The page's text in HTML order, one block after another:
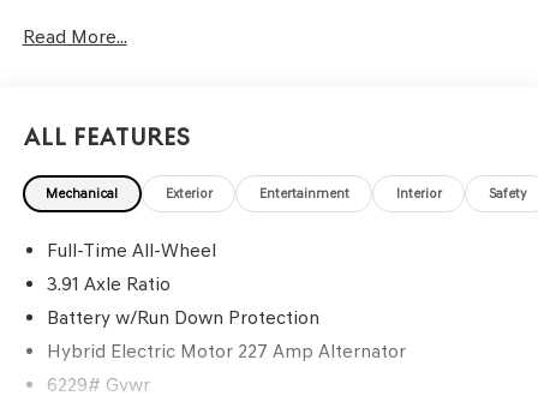
balance of luxury, technology, and practical day-to-day
Heated and ventilated front and rear seats, tri-zone
climate control, and a power liftgate make it comfortable
for passengers and convenient for carrying cargo. In the
moonroof, ventilated seating, and a robust air
conditioning system add comfort for both local and long-
The GV80 Coupe is powered by a 3.5L V6 engine that
delivers smooth and seamless acceleration, especially
Read More...
All Features
Mechanical Exterior Entertainment Interior Safety
Full-Time All-Wheel
3.91 Axle Ratio
Battery w/Run Down Protection
Hybrid Electric Motor 227 Amp Alternator
6229# Gvwr